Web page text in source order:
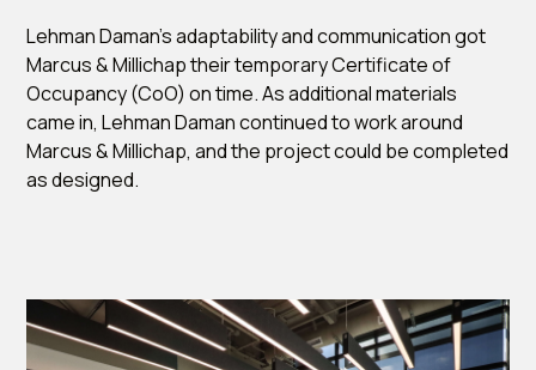
Lehman Daman's adaptability and communication got
Marcus & Millichap their temporary Certificate of
Occupancy (CoO) on time. As additional materials
came in, Lehman Daman continued to work around
Marcus & Millichap, and the project could be completed
as designed.